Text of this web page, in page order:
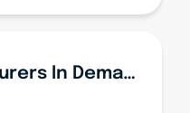
Experienced Labourers In Demand - NSW